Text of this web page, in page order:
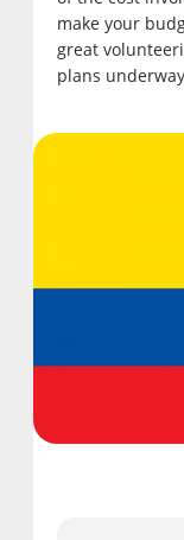
make your
great
plans